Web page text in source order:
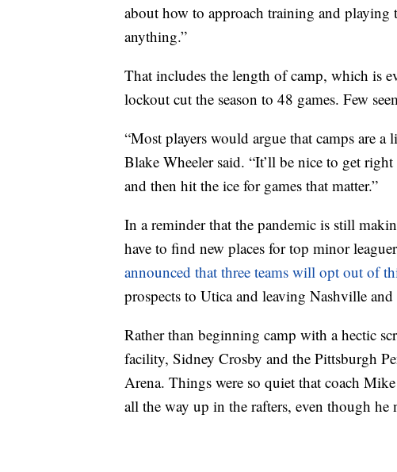
about how to approach training and playing
anything.”
That includes the length of camp, which is
lockout cut the season to 48 games. Few
“Most players would argue that camps are
Blake Wheeler said. “It’ll be nice to get
and then hit the ice for games that matter.”
In a reminder that the pandemic is still
have to find new places for top minor
announced that three teams will opt out of
prospects to Utica and leaving Nashville
Rather than beginning camp with a hectic
facility, Sidney Crosby and the Pittsburgh
Arena. Things were so quiet that coach
all the way up in the rafters, even though he